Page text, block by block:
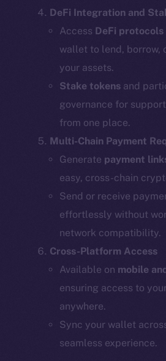
DeFi Integration and
Access DeFi protocols
wallet to lend, borrow,
your assets.
Stake tokens and
governance for
from one place.
Multi-Chain Payment
Generate payment
easy, cross-chain
Send or receive
effortlessly without
network compatibility.
Cross-Platform Access
Available on mobile
ensuring access to
anywhere.
Sync your wallet
seamless experience.